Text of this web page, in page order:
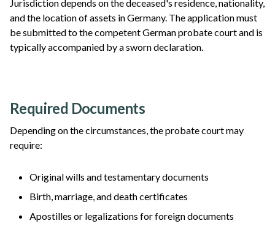
Jurisdiction depends on the deceased's residence, nationality,
and the location of assets in Germany. The application must
be submitted to the competent German probate court and is
typically accompanied by a sworn declaration.
Required Documents
Depending on the circumstances, the probate court may
require:
Original wills and testamentary documents
Birth, marriage, and death certificates
Apostilles or legalizations for foreign documents